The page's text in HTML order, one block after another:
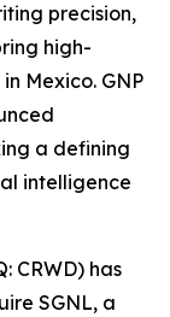
precision,
high-
Mexico. GNP
a defining
intelligence
CRWD) has
SGNL, a